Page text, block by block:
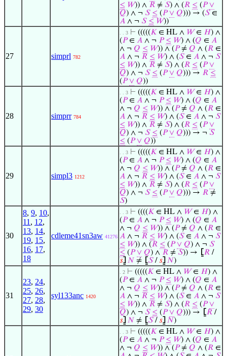
≤ 𝑊)) ∧ 𝑅 ≠ 𝑆) ∧ (𝑅 ≤ (𝑃 ∨
𝑄) ∧ ¬ 𝑆 ≤ (𝑃 ∨ 𝑄))) → (𝑆∈
𝐴 ∧ ¬ 𝑆 ≤ 𝑊))
27 simprl 782
. . 3 ⊢ (((((𝐾 ∈ HL ∧ 𝑊∈ 𝐻) ∧
(𝑃∈ 𝐴 ∧ ¬ 𝑃 ≤ 𝑊) ∧ (𝑄 ∈ 𝐴
∧ ¬ 𝑄 ≤ 𝑊)) ∧ (𝑃≠ 𝑄 ∧ (𝑅 ∈
𝐴 ∧ ¬ 𝑅 ≤ 𝑊) ∧ (𝑆∈ 𝐴 ∧ ¬ 𝑆
≤ 𝑊)) ∧ 𝑅 ≠ 𝑆) ∧ (𝑅 ≤ (𝑃 ∨
𝑄) ∧ ¬ 𝑆 ≤ (𝑃 ∨ 𝑄))) → 𝑅 ≤
(𝑃 ∨ 𝑄))
28 simprr 784
. . 3 ⊢ (((((𝐾 ∈ HL ∧ 𝑊∈ 𝐻) ∧
(𝑃∈ 𝐴 ∧ ¬ 𝑃 ≤ 𝑊) ∧ (𝑄 ∈ 𝐴
∧ ¬ 𝑄 ≤ 𝑊)) ∧ (𝑃≠ 𝑄 ∧ (𝑅 ∈
𝐴 ∧ ¬ 𝑅 ≤ 𝑊) ∧ (𝑆∈ 𝐴 ∧ ¬ 𝑆
≤ 𝑊)) ∧ 𝑅 ≠ 𝑆) ∧ (𝑅 ≤ (𝑃 ∨
𝑄) ∧ ¬ 𝑆 ≤ (𝑃 ∨ 𝑄))) → ¬ 𝑆
≤ (𝑃 ∨ 𝑄))
29 simpl3 1212
. . 3 ⊢ (((((𝐾 ∈ HL ∧ 𝑊∈ 𝐻) ∧
(𝑃∈ 𝐴 ∧ ¬ 𝑃 ≤ 𝑊) ∧ (𝑄 ∈ 𝐴
∧ ¬ 𝑄 ≤ 𝑊)) ∧ (𝑃≠ 𝑄 ∧ (𝑅 ∈
𝐴 ∧ ¬ 𝑅 ≤ 𝑊) ∧ (𝑆∈ 𝐴 ∧ ¬ 𝑆
≤ 𝑊)) ∧ 𝑅 ≠ 𝑆) ∧ (𝑅 ≤ (𝑃 ∨
𝑄) ∧ ¬ 𝑆 ≤ (𝑃 ∨ 𝑄))) → 𝑅 ≠
𝑆)
30
8, 9, 10,
11 , 12,
13, 14,
19, 15,
16, 17,
18
cdleme41sn3aw 41276
. . 3 ⊢ ((((𝐾 ∈ HL ∧ 𝑊∈ 𝐻) ∧
(𝑃∈ 𝐴 ∧ ¬ 𝑃 ≤ 𝑊) ∧ (𝑄 ∈ 𝐴
∧ ¬ 𝑄 ≤ 𝑊)) ∧ (𝑃≠ 𝑄 ∧ (𝑅 ∈
𝐴 ∧ ¬ 𝑅 ≤ 𝑊) ∧ (𝑆∈ 𝐴 ∧ ¬ 𝑆
≤ 𝑊)) ∧ (𝑅 ≤ (𝑃 ∨ 𝑄) ∧ ¬ 𝑆
≤ (𝑃 ∨ 𝑄) ∧ 𝑅 ≠ 𝑆)) → ⦋𝑅 /
𝑠⦌ 𝑁 ≠ ⦋𝑆/𝑠⦌ 𝑁)
31
23, 24,
25, 26,
27, 28,
29, 30
syl133anc 1420
. 2 ⊢ (((((𝐾 ∈ HL ∧ 𝑊∈ 𝐻) ∧
(𝑃∈ 𝐴 ∧ ¬ 𝑃 ≤ 𝑊) ∧ (𝑄 ∈ 𝐴
∧ ¬ 𝑄 ≤ 𝑊)) ∧ (𝑃≠ 𝑄 ∧ (𝑅 ∈
𝐴 ∧ ¬ 𝑅 ≤ 𝑊) ∧ (𝑆∈ 𝐴 ∧ ¬ 𝑆
≤ 𝑊)) ∧ 𝑅 ≠ 𝑆) ∧ (𝑅 ≤ (𝑃 ∨
𝑄) ∧ ¬ 𝑆 ≤ (𝑃 ∨ 𝑄))) → ⦋𝑅 /
𝑠⦌ 𝑁 ≠ ⦋𝑆/𝑠⦌ 𝑁)
. . 3 ⊢ (((((𝐾 ∈ HL ∧ 𝑊∈ 𝐻) ∧
(𝑃∈ 𝐴 ∧ ¬ 𝑃 ≤ 𝑊) ∧ (𝑄 ∈ 𝐴
∧ ¬ 𝑄 ≤ 𝑊)) ∧ (𝑃≠ 𝑄 ∧ (𝑅 ∈